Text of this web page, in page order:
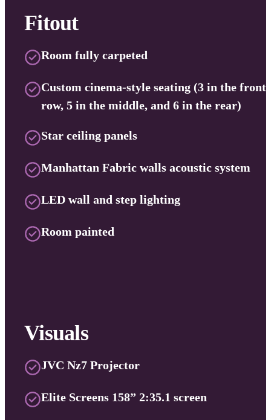
Fitout
Room fully carpeted
Custom cinema-style seating (3 in the front
row, 5 in the middle, and 6 in the rear)
Star ceiling panels
Manhattan Fabric walls acoustic system
LED wall and step lighting
Room painted
Visuals
JVC Nz7 Projector
Elite Screens 158” 2:35.1 screen